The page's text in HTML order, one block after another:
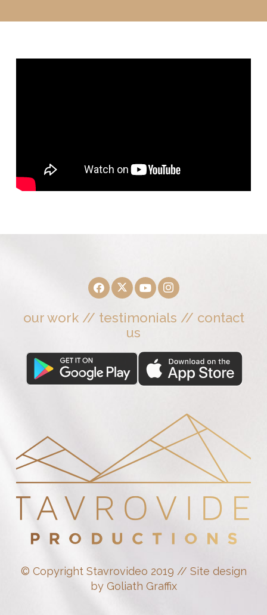
our work// testimonials // contact
us
© Copyright Stavrovideo 2019 // Site design
by Goliath Graffix